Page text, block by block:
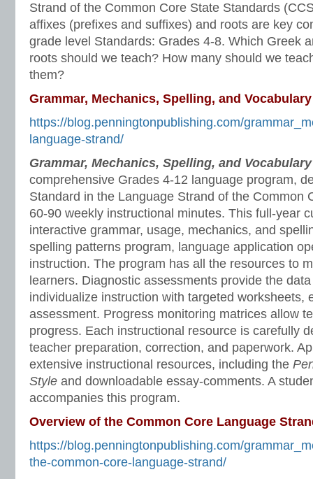
Strand of the Common Core State Standards
affixes (prefixes and suffixes) and roots are key
grade level Standards: Grades 4-8. Which Greek
roots should we teach? How many should we
them?
Grammar, Mechanics, Spelling, and Vocabulary
https://blog.penningtonpublishing.com/
language-strand/
Grammar, Mechanics, Spelling, and
comprehensive Grades 4-12 language program,
Standard in the Language Strand of the Common
60-90 weekly instructional minutes. This full-year
interactive grammar, usage, mechanics, and
spelling patterns program, language application
instruction. The program has all the resources to
learners. Diagnostic assessments provide the
individualize instruction with targeted worksheets,
assessment. Progress monitoring matrices allow
progress. Each instructional resource is carefully
teacher preparation, correction, and paperwork.
extensive instructional resources, including the
Style and downloadable essay-comments. A
accompanies this program.
Overview of the Common Core Language
https://blog.penningtonpublishing.com/
the-common-core-language-strand/